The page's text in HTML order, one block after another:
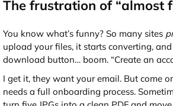
The frustration of “almost
You know what’s funny? So many sites
upload your files, it starts converting,
download button… boom. “Create an
I get it, they want your email. But come
needs a full onboarding process.